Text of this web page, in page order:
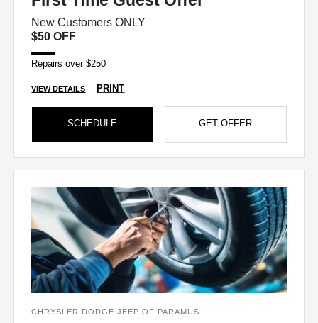
New Customers ONLY
$50 OFF
Repairs over $250
VIEW DETAILS PRINT
SCHEDULE GET OFFER
CHRYSLER DODGE JEEP OF PARAMUS